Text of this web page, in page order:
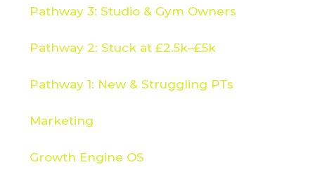
Pathway 3: Studio & Gym Owners
Pathway 2: Stuck at £2.5k–£5k
Pathway 1: New & Struggling PTs
Marketing
Growth Engine OS